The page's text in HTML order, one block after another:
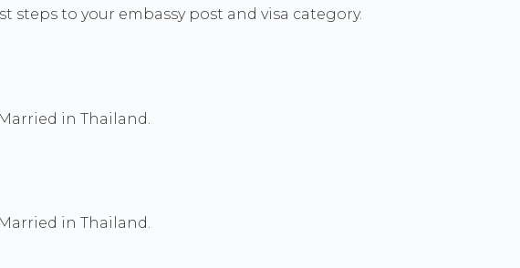
to your embassy post and visa category.
in Thailand.
in Thailand.